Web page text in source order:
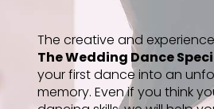
The creative and
The Wedding Dance
your first dance into an
memory. Even if you think